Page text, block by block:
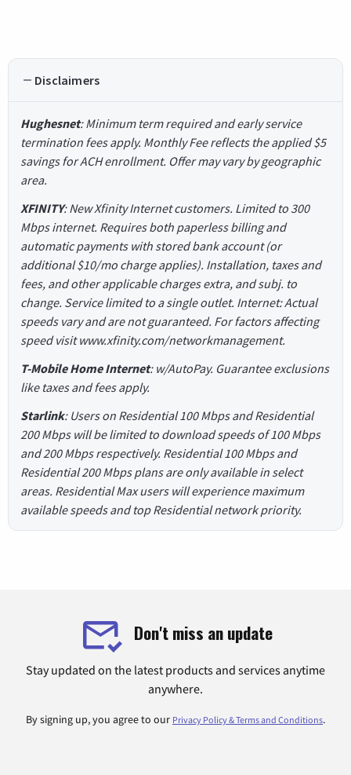
Disclaimers
Hughesnet: Minimum term required and early service
termination fees apply. Monthly Fee reflects the applied $5
savings for ACH enrollment. Offer may vary by geographic
area.
XFINITY: New Xfinity Internet customers. Limited to 300
Mbps internet. Requires both paperless billing and
automatic payments with stored bank account (or
additional $10/mo charge applies). Installation, taxes and
fees, and other applicable charges extra, and subj. to
change. Service limited to a single outlet. Internet: Actual
speeds vary and are not guaranteed. For factors affecting
speed visit www.xfinity.com/networkmanagement.
T-Mobile Home Internet: w/AutoPay. Guarantee exclusions
like taxes and fees apply.
Starlink: Users on Residential 100 Mbps and Residential
200 Mbps will be limited to download speeds of 100 Mbps
and 200 Mbps respectively. Residential 100 Mbps and
Residential 200 Mbps plans are only available in select
areas. Residential Max users will experience maximum
available speeds and top Residential network priority.
Don't miss an update
Stay updated on the latest products and services anytime
anywhere.
By signing up, you agree to our Privacy Policy & Terms and Conditions.